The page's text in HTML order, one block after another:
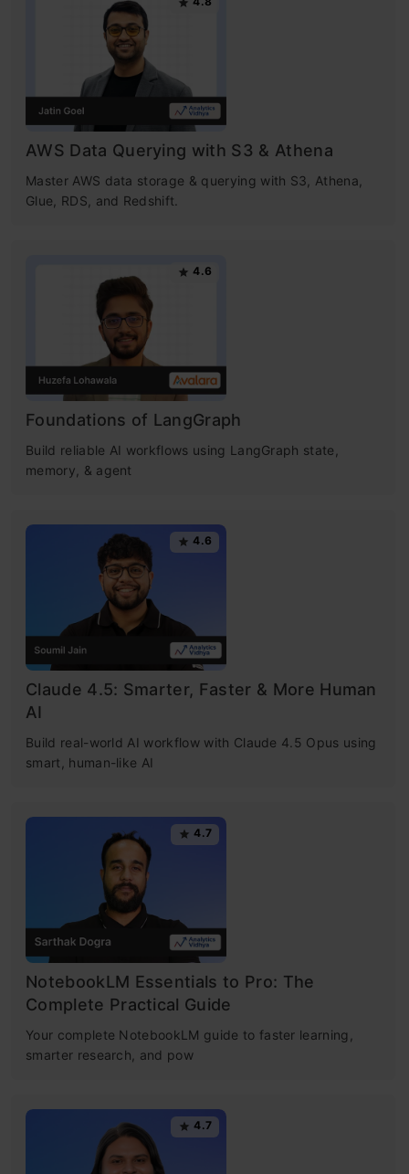
AWS Data Querying with S3 & Athena
Master AWS data storage & querying with S3, Athena,
Glue, RDS, and Redshift.
4.6
Foundations of LangGraph
Build reliable AI workflows using LangGraph state,
memory, & agent
4.6
Claude 4.5: Smarter, Faster & More Human
AI
Build real-world AI workflow with Claude 4.5 Opus using
smart, human-like AI
4.7
NotebookLM Essentials to Pro: The
Complete Practical Guide
Your complete NotebookLM guide to faster learning,
smarter research, and pow
4.7